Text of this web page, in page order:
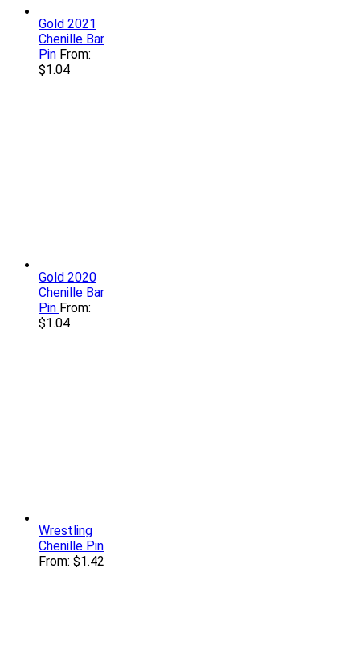
Gold 2021
Chenille Bar
Pin From:
$1.04
Gold 2020
Chenille Bar
Pin From:
$1.04
Wrestling
Chenille Pin
From: $1.42